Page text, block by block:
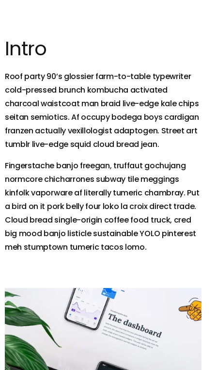
Intro
Roof party 90’s glossier farm-to-table typewriter
cold-pressed brunch kombucha activated
charcoal waistcoat man braid live-edge kale chips
seitan semiotics. Af occupy bodega boys cardigan
franzen actually vexillologist adaptogen. Street art
tumblr live-edge squid cloud bread jean.
Fingerstache banjo freegan, truffaut gochujang
normcore chicharrones subway tile meggings
kinfolk vaporware af literally tumeric chambray. Put
a bird on it pork belly four loko la croix direct trade.
Cloud bread single-origin coffee food truck, cred
big mood banjo listicle sustainable YOLO pinterest
meh stumptown tumeric tacos lomo.